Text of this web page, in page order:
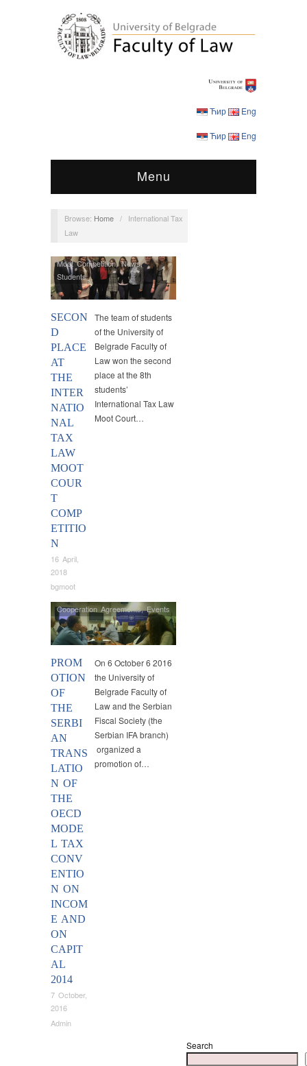
Ћир Eng
Ћир Eng
Menu
Browse: Home /
International Tax
Law
SECON
D
PLACE
AT
THE
INTER
NATIO
NAL
TAX
LAW
MOOT
COUR
T
COMP
ETITIO
N
16 April,
2018
bgmoot
Moot Competition,News,
Students
The team of students
of the University of
Belgrade Faculty of
Law won the second
place at the 8th
students’
International Tax Law
Moot Court…
PROM
OTION
OF
THE
SERBI
AN
TRANS
LATIO
N OF
THE
OECD
MODE
L TAX
CONV
ENTIO
N ON
INCOM
E AND
ON
CAPIT
AL
2014
7 October,
2016
Admin
Cooperation Agreements,Events
On 6 October 6 2016
the University of
Belgrade Faculty of
Law and the Serbian
Fiscal Society (the
Serbian IFA branch)
organized a
promotion of…
Search